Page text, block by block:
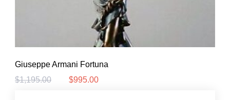
Giuseppe Armani Fortuna
$1,195.00
Original
$995.00Current